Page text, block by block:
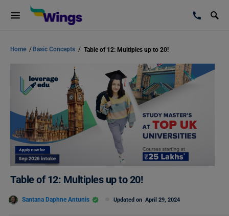
Home / Basic Concepts / Table of 12: Multiples up to 20!
Table of 12: Multiples up to 20!
Santana Daphne Antunis Updated on April 29, 2024